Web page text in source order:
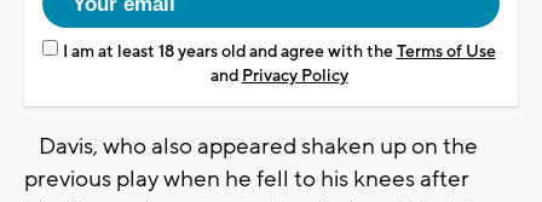
I am at least 18 years old and agree with theTerms of Use
and Privacy Policy
Davis, who also appeared shaken up on the
previous play when he fell to his knees after